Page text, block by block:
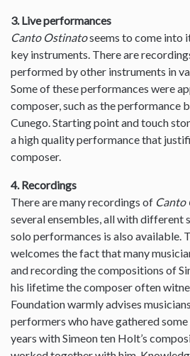
3. Live performances
Canto Ostinatoseems to come into
key instruments. There are
performed by other instruments in
Some of these performances were
composer, such as the performance
Cunego. Starting point and touch
a high quality performance that
composer.
4. Recordings
There are many recordings of Canto
several ensembles, all with different
solo performances is also available.
welcomes the fact that many
and recording the compositions of
his lifetime the composer often
Foundation warmly advises
performers who have gathered
years with Simeon ten Holt’s